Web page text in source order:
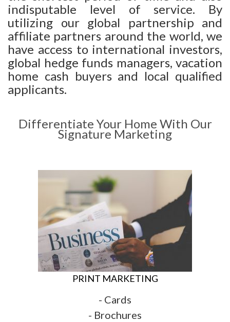
indisputable level of service. By
utilizing our global partnership and
affiliate partners around the world, we
have access to international investors,
global hedge funds managers, vacation
home cash buyers and local qualified
applicants.
Differentiate Your Home With Our
Signature Marketing
PRINT MARKETING
- Cards
- Brochures